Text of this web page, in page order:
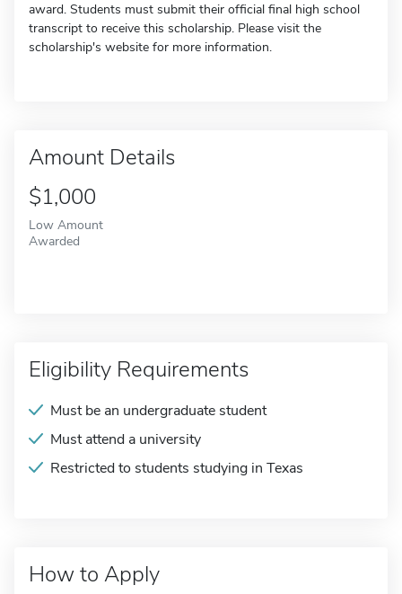
award. Students must submit their official final high school
transcript to receive this scholarship. Please visit the
scholarship's website for more information.
Amount Details
$1,000
Low Amount
Awarded
Eligibility Requirements
Must be an undergraduate student
Must attend a university
Restricted to students studying in Texas
How to Apply